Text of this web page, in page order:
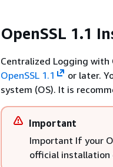
OpenSSL 1.1
Centralized Logging with
OpenSSL 1.1
or later.
system (OS). It is
Important
Important If your
official installation